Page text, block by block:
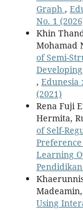
Graph ,
No. 1
Khin
Mohamad
of Semi-
, Edunesia
(2021)
Rena Fuji
Hermita,
of Self-
Learning
Madeamin,
Using